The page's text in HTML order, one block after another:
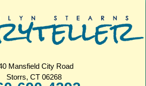
Mansfield City Road
Storrs, CT 06268